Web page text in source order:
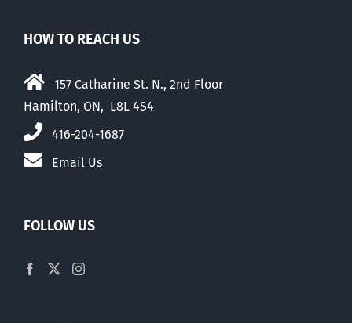
HOW TO REACH US
157 Catharine St. N., 2nd Floor
Hamilton, ON, L8L 4S4
416-204-1687
Email Us
FOLLOW US